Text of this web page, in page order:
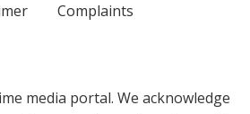
Complaints
media portal. We acknowledge